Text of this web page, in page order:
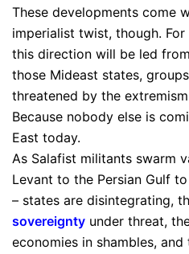
These developments come
imperialist twist, though.
this direction will be led from
those Mideast states,
threatened by the
Because nobody else is
East today.
As Salafist militants swarm
Levant to the Persian Gulf
– states are disintegrating,
sovereignty under threat,
economies in shambles,